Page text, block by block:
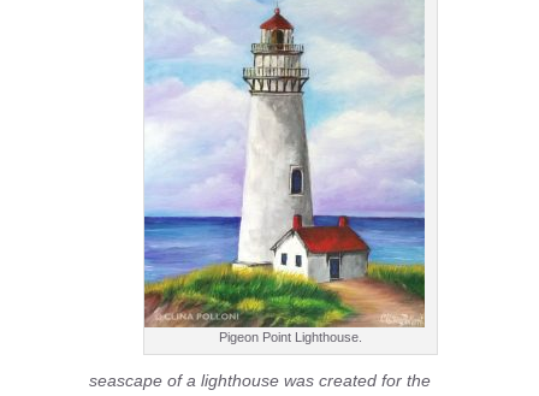
Pigeon Point Lighthouse.
seascape of a lighthouse was created for the